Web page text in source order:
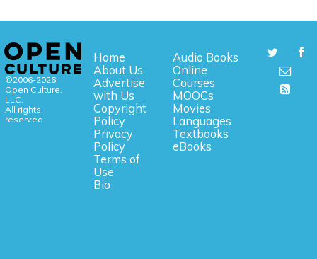
©2006-2026
Open Culture,
LLC.
All rights
reserved.
Home
About Us
Advertise
with Us
Copyright
Policy
Privacy
Policy
Terms of
Use
Bio
Audio Books
Online
Courses
MOOCs
Movies
Languages
Textbooks
eBooks